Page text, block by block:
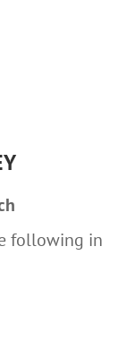
following in